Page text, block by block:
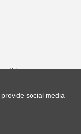
social media